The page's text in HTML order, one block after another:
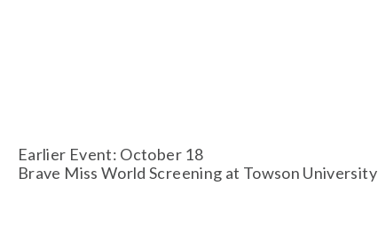
Earlier Event: October 18
Brave Miss World Screening at Towson University